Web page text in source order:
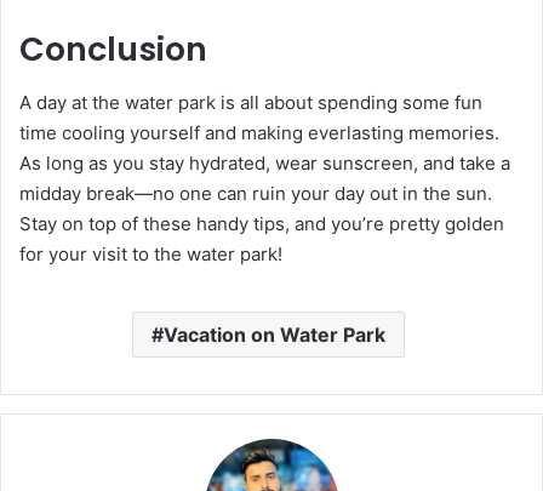
Conclusion
A day at the water park is all about spending some fun
time cooling yourself and making everlasting memories.
As long as you stay hydrated, wear sunscreen, and take a
midday break—no one can ruin your day out in the sun.
Stay on top of these handy tips, and you’re pretty golden
for your visit to the water park!
Vacation on Water Park